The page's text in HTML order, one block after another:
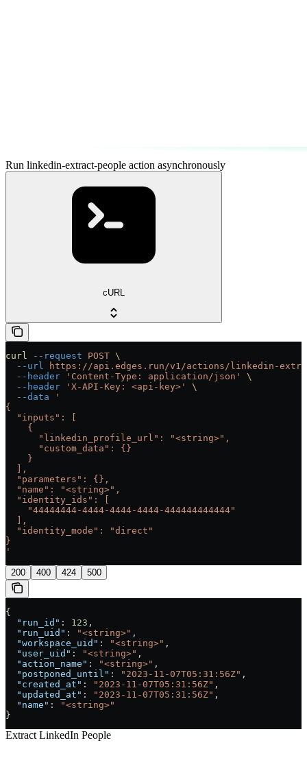
Run linkedin-extract-people action asynchronously
cURL
curl --request POST \
  --url
https://api.edges.run/v1/actions/linkedin-
  --header
'Content-Type: application/json'
\
  --header
'X-API-Key: <api-key>'
\
  --data
'
{
  "inputs": [
    {
      "linkedin_profile_url": "<string>",
      "custom_data": {}
    }
  ],
  "parameters": {},
  "name": "<string>",
  "identity_ids": [
    "44444444-4444-4444-4444-444444444444"
  ],
  "identity_mode": "direct"
}
'
200 400 424 500
{
  "run_id"
: 123 ,
  "run_uid"
: "<string>" ,
  "workspace_uid"
: "<string>" ,
  "user_uid"
: "<string>" ,
  "action_name"
: "<string>" ,
  "postponed_until"
: "2023-11-07T05:31:56Z" ,
  "created_at"
: "2023-11-07T05:31:56Z" ,
  "updated_at"
: "2023-11-07T05:31:56Z" ,
  "name"
:
"<string>"
}
Extract LinkedIn People